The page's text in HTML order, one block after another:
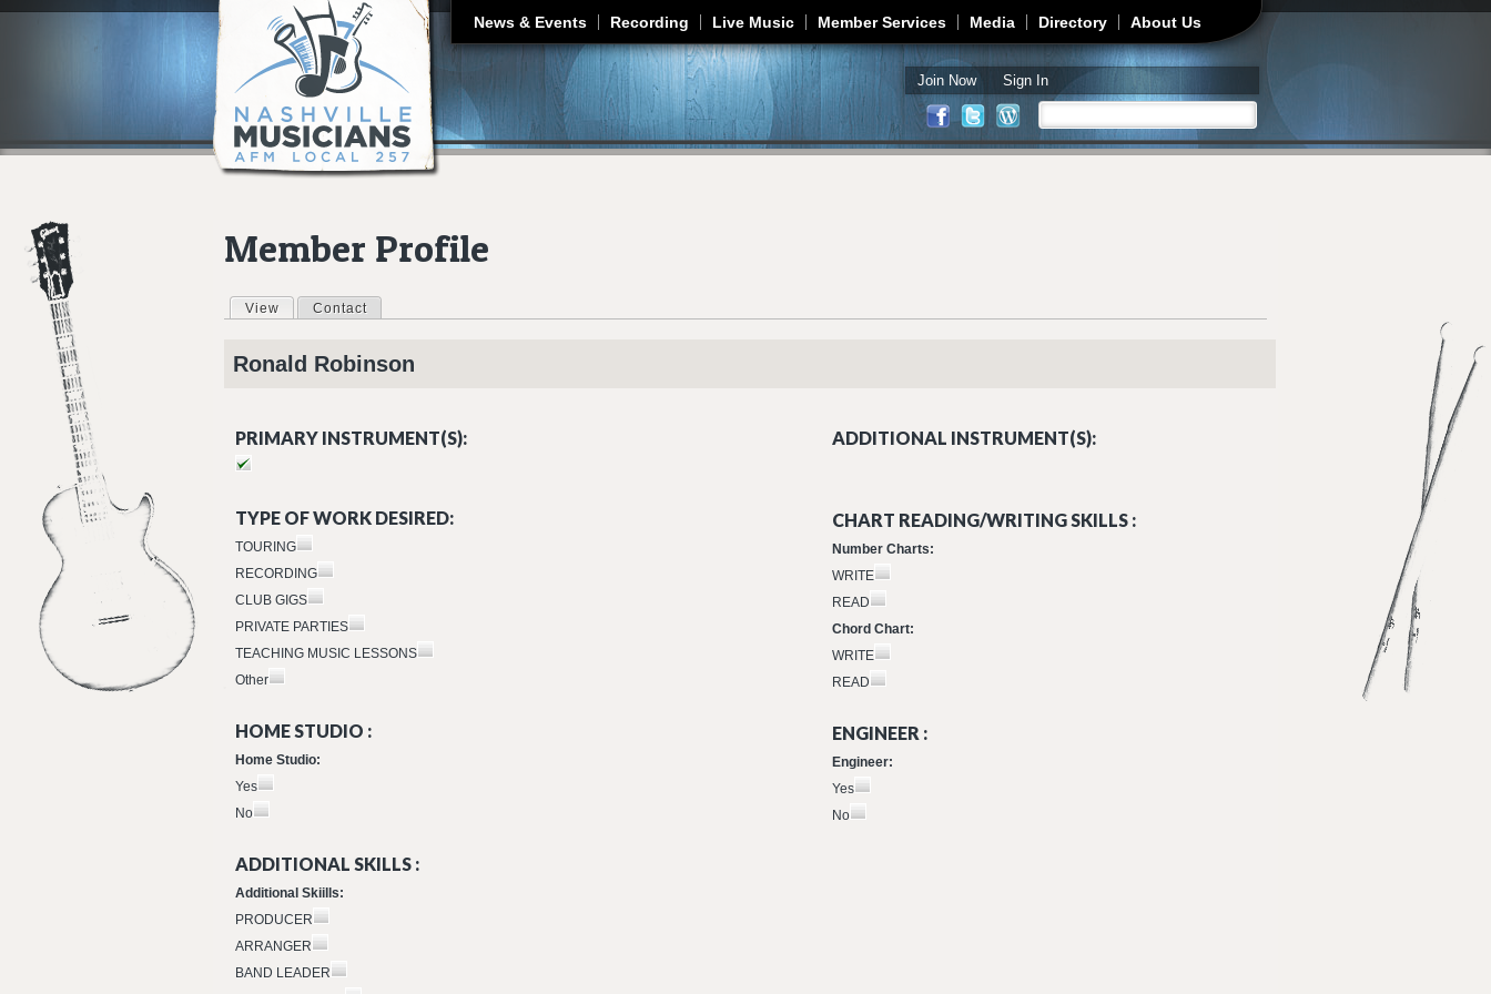
Jump to navigation
News & Events Recording Live Music Member Services Media Directory About Us
Join Now Sign In
Search form
Member Profile
Primary tabs
View (active tab)
Contact
Ronald Robinson
PRIMARY INSTRUMENT(S): ADDITIONAL INSTRUMENT(S):
TYPE OF WORK DESIRED:
TOURING
RECORDING
CLUB GIGS
PRIVATE PARTIES
TEACHING MUSIC LESSONS
Other
CHART READING/WRITING SKILLS :
Number Charts:
WRITE
READ
Chord Chart:
WRITE
READ
HOME STUDIO :
Home Studio:
Yes
No
ENGINEER :
Engineer:
Yes
No
ADDITIONAL SKILLS :
Additional Skiills:
PRODUCER
ARRANGER
BAND LEADER